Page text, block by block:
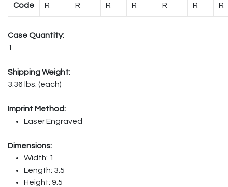
Code R R R R R R R
Case Quantity:
1
Shipping Weight:
3.36 lbs. (each)
Imprint Method:
Laser Engraved
Dimensions:
Width: 1
Length: 3.5
Height: 9.5